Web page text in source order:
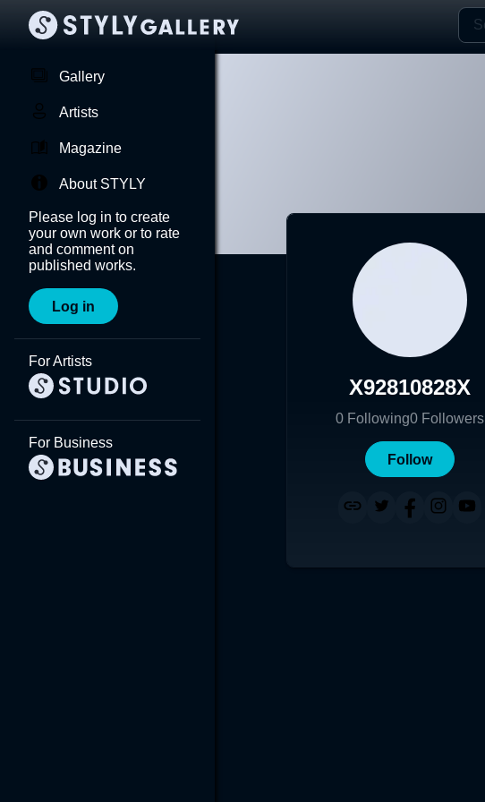
Gallery
Artists
Magazine
About STYLY
Please log in to create
your own work or to rate
and comment on
published works.
Log in
For Artists
For Business
X92810828X
0 Following0 Followers
Follow